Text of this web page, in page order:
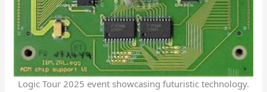
Logic Tour 2025 event showcasing futuristic technology.